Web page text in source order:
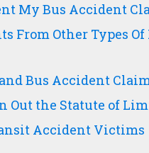
My Bus Accident
From Other Types
Bus Accident
Out the Statute of
Accident Victims